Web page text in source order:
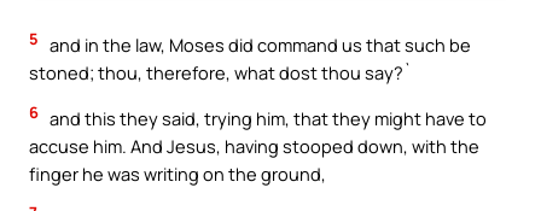
5 and in the law, Moses did command us that such be
stoned; thou, therefore, what dost thou say?`
6 and this they said, trying him, that they might have to
accuse him. And Jesus, having stooped down, with the
finger he was writing on the ground,